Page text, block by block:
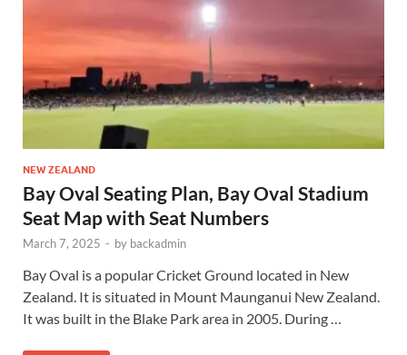
NEW ZEALAND
Bay Oval Seating Plan, Bay Oval Stadium
Seat Map with Seat Numbers
March 7, 2025 - by backadmin
Bay Oval is a popular Cricket Ground located in New
Zealand. It is situated in Mount Maunganui New Zealand.
It was built in the Blake Park area in 2005. During …